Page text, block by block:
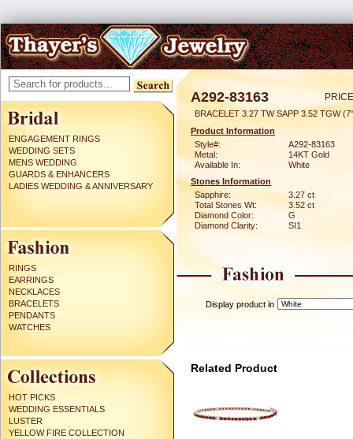
ENGAGEMENT RINGS
WEDDING SETS
MENS WEDDING
GUARDS & ENHANCERS
LADIES WEDDING & ANNIVERSARY
RINGS
EARRINGS
NECKLACES
BRACELETS
PENDANTS
WATCHES
HOT PICKS
WEDDING ESSENTIALS
LUSTER
YELLOW FIRE COLLECTION
A292-83163
BRACELET 3.27 TW SAPP 3.52 TGW
Product Information
Style#:
A292-83163
Metal:
14KT Gold
Available In:
White
Stones Information
Sapphire:
3.27 ct
Total Stones Wt:
3.52 ct
Diamond Color:
G
Diamond Clarity:
SI1
Display product in
Related Product